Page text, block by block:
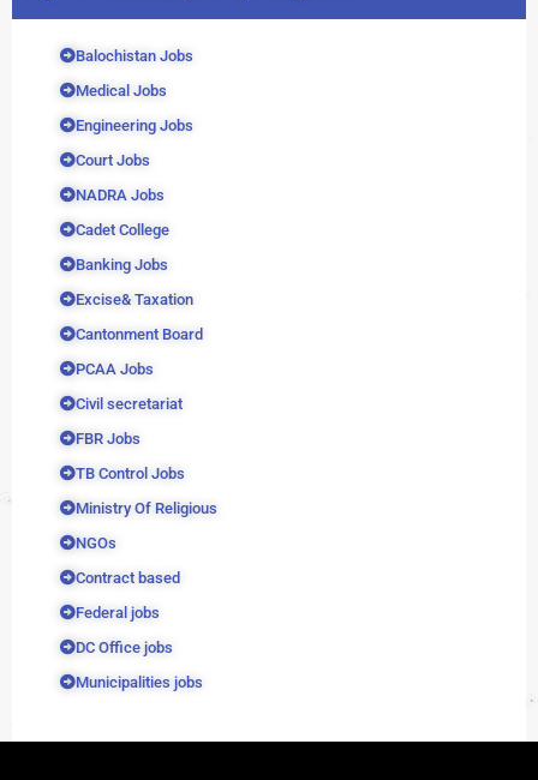
Balochistan Jobs
Medical Jobs
Engineering Jobs
Court Jobs
NADRA Jobs
Cadet College
Banking Jobs
Excise& Taxation
Cantonment Board
PCAA Jobs
Civil secretariat
FBR Jobs
TB Control Jobs
Ministry Of Religious
NGOs
Contract based
Federal jobs
DC Office jobs
Municipalities jobs